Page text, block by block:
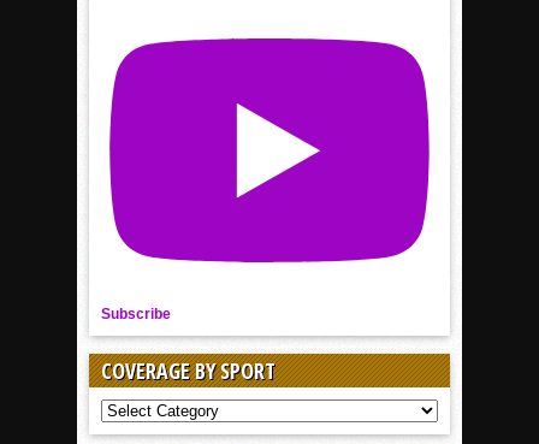
Subscribe
COVERAGE BY SPORT
COVERAGE
BY